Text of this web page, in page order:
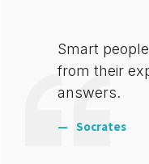
Smart
from their
answers.
Socrates